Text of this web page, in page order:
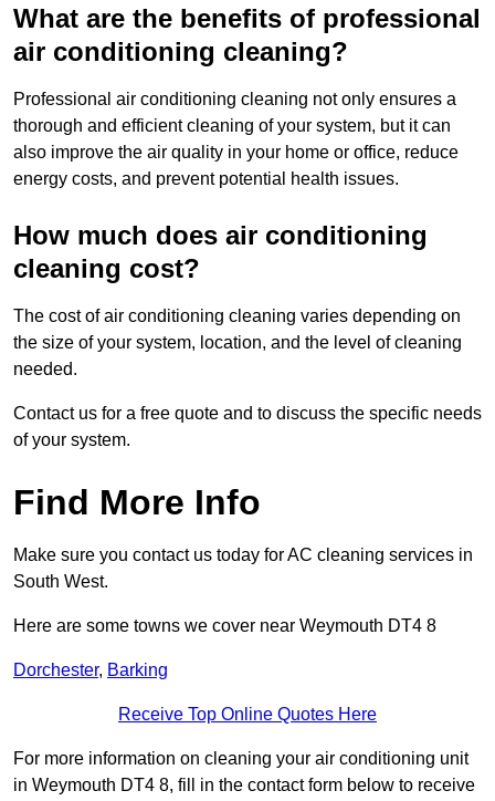
What are the benefits of professional
air conditioning cleaning?
Professional air conditioning cleaning not only ensures a
thorough and efficient cleaning of your system, but it can
also improve the air quality in your home or office, reduce
energy costs, and prevent potential health issues.
How much does air conditioning
cleaning cost?
The cost of air conditioning cleaning varies depending on
the size of your system, location, and the level of cleaning
needed.
Contact us for a free quote and to discuss the specific needs
of your system.
Find More Info
Make sure you contact us today for AC cleaning services in
South West.
Here are some towns we cover near Weymouth DT4 8
Dorchester, Barking
Receive Top Online Quotes Here
For more information on cleaning your air conditioning unit
in Weymouth DT4 8, fill in the contact form below to receive